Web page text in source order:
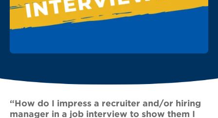
“How do I impress a recruiter and/or hiring
manager in a job interview to show them I